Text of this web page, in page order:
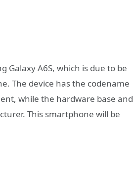
Galaxy A6S, which is due to be
The device has the codename
while the hardware base and
This smartphone will be